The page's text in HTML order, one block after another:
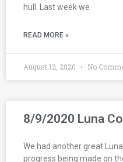
hull. Last week we
READ MORE »
August 12, 2020 No
8/9/2020 Luna
We had another great
progress being made on